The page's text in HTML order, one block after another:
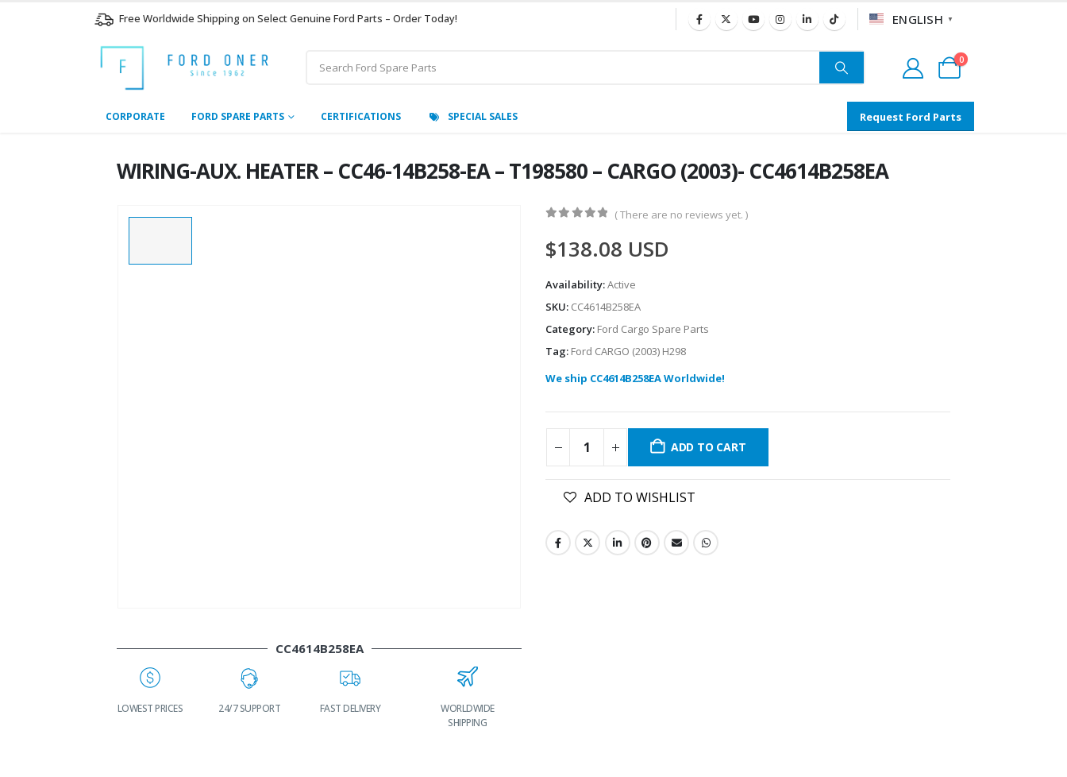
Free Worldwide Shipping on Select Genuine Ford Parts – Order Today! ENGLISH ▼
0
CORPORATE FORD SPARE PARTS CERTIFICATIONS SPECIAL SALES Request Ford Parts
WIRING-AUX. HEATER – CC46-14B258-EA – T198580 – CARGO (2003)- CC4614B258EA
CC4614B258EA
LOWEST PRICES 24/7 SUPPORT FAST DELIVERY
WORLDWIDE
SHIPPING
( There are no reviews yet. )
$138.08 USD
Availability:Active
SKU: CC4614B258EA
Category: Ford Cargo Spare Parts
Tag: Ford CARGO (2003) H298
We ship CC4614B258EA Worldwide!
ADD TO CART
ADD TO WISHLIST